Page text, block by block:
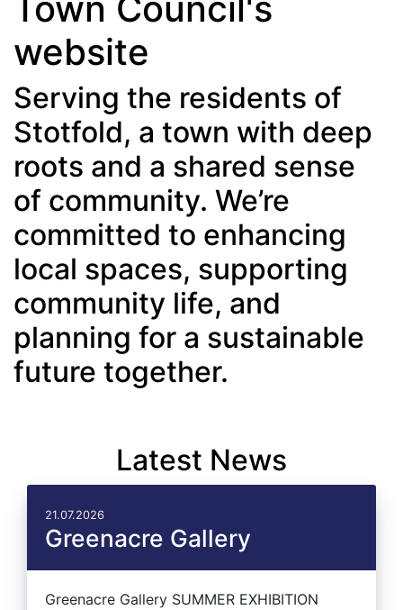
website
Serving the residents of
Stotfold, a town with deep
roots and a shared sense
of community. We’re
committed to enhancing
local spaces, supporting
community life, and
planning for a sustainable
future together.
Latest News
21.07.2026
Greenacre Gallery
Greenacre Gallery SUMMER EXHIBITION